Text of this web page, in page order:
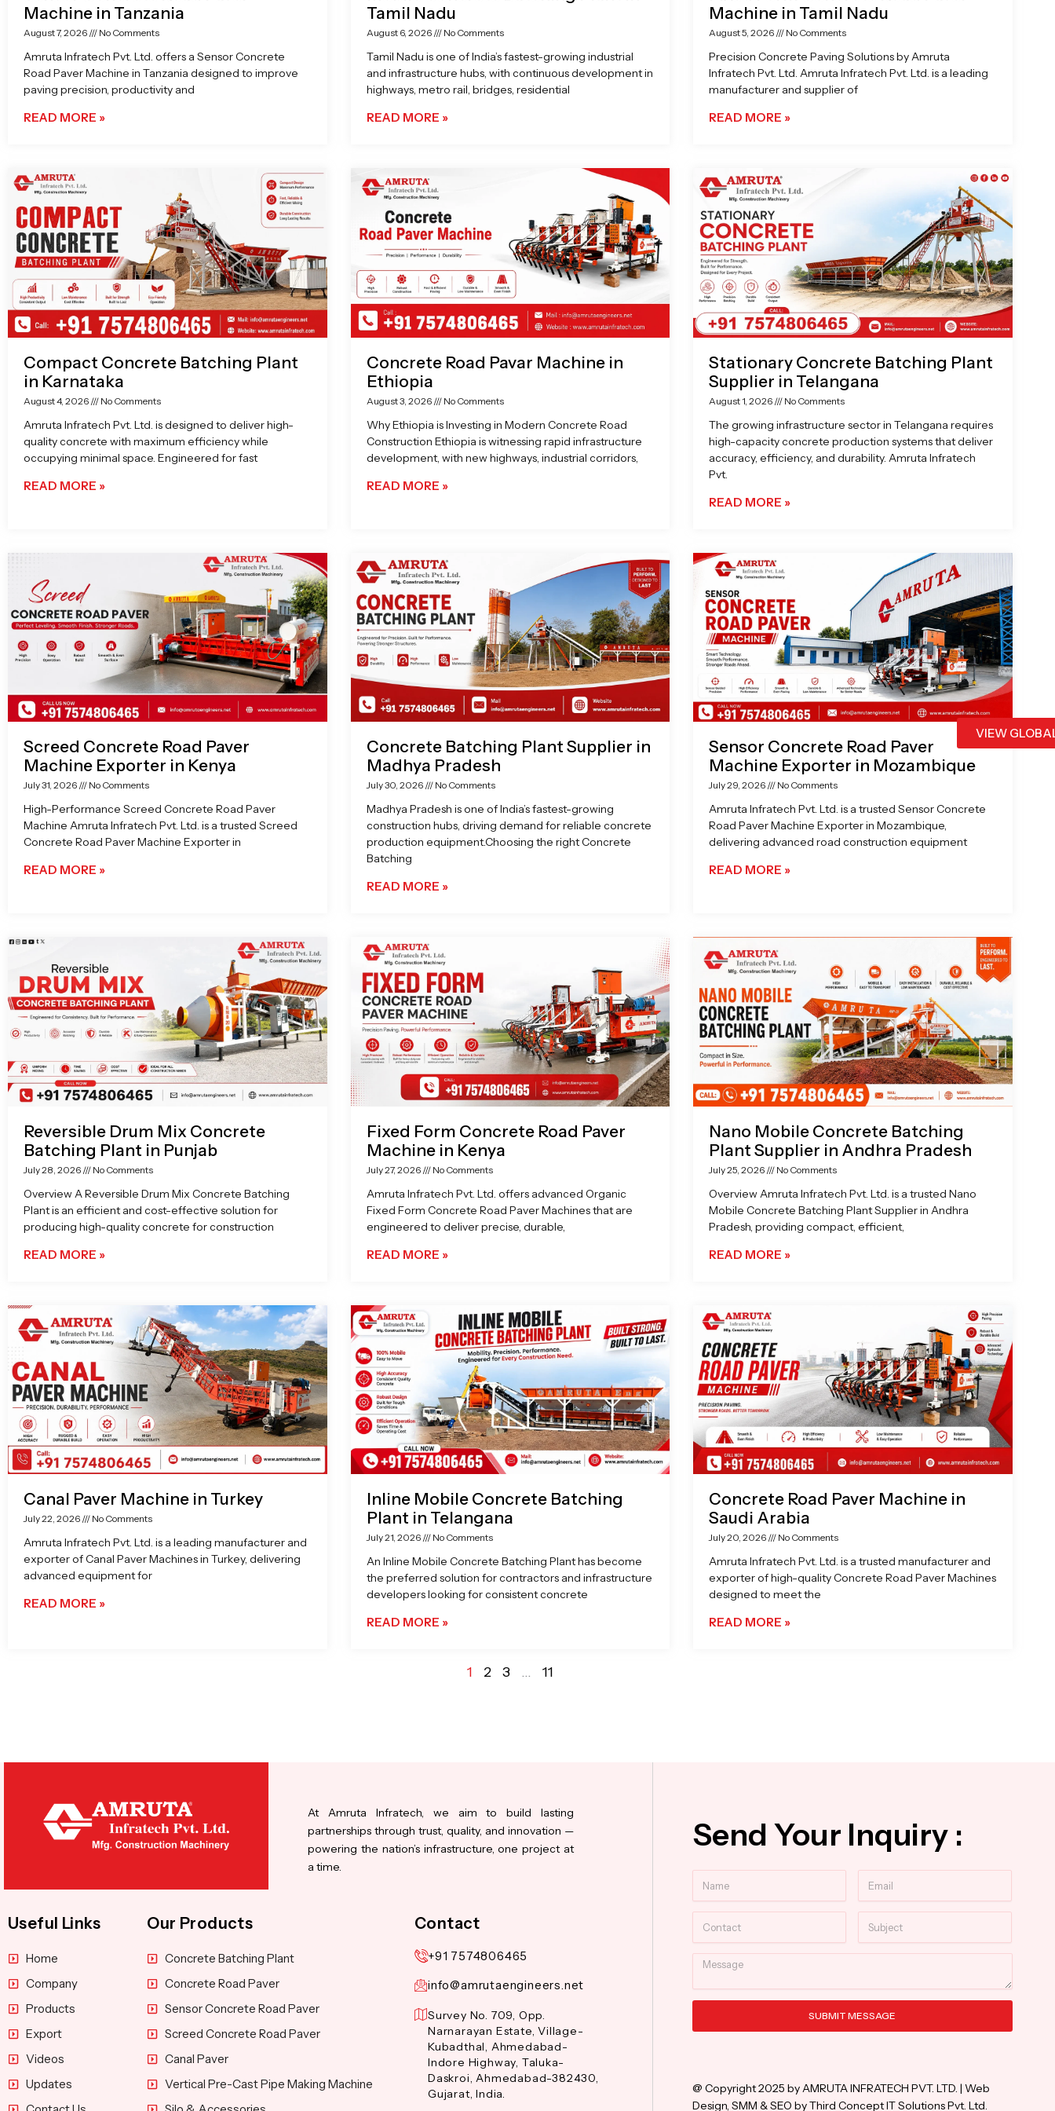
VIEW
Machine in Tanzania
August 7, 2026 No Comments
Amruta Infratech Pvt. Ltd. offers a Sensor Concrete
Road Paver Machine in Tanzania designed to improve
paving precision, productivity and
READ MORE »
Tamil Nadu
August 6, 2026 No Comments
Tamil Nadu is one of India’s fastest-growing industrial
and infrastructure hubs, with continuous development in
highways, metro rail, bridges, residential
READ MORE »
Machine in Tamil Nadu
August 5, 2026 No Comments
Precision Concrete Paving Solutions by Amruta
Infratech Pvt. Ltd. Amruta Infratech Pvt. Ltd. is a leading
manufacturer and supplier of
READ MORE »
Compact Concrete Batching Plant
in Karnataka
August 4, 2026 No Comments
Amruta Infratech Pvt. Ltd. is designed to deliver high-
quality concrete with maximum efficiency while
occupying minimal space. Engineered for fast
READ MORE »
Concrete Road Pavar Machine in
Ethiopia
August 3, 2026 No Comments
Why Ethiopia is Investing in Modern Concrete Road
Construction Ethiopia is witnessing rapid infrastructure
development, with new highways, industrial corridors,
READ MORE »
Stationary Concrete Batching Plant
Supplier in Telangana
August 1, 2026 No Comments
The growing infrastructure sector in Telangana requires
high-capacity concrete production systems that deliver
accuracy, efficiency, and durability. Amruta Infratech
Pvt.
READ MORE »
Screed Concrete Road Paver
Machine Exporter in Kenya
July 31, 2026 No Comments
High-Performance Screed Concrete Road Paver
Machine Amruta Infratech Pvt. Ltd. is a trusted Screed
Concrete Road Paver Machine Exporter in
READ MORE »
Concrete Batching Plant Supplier in
Madhya Pradesh
July 30, 2026 No Comments
Madhya Pradesh is one of India’s fastest-growing
construction hubs, driving demand for reliable concrete
production equipment.Choosing the right Concrete
Batching
READ MORE »
Sensor Concrete Road Paver
Machine Exporter in Mozambique
July 29, 2026 No Comments
Amruta Infratech Pvt. Ltd. is a trusted Sensor Concrete
Road Paver Machine Exporter in Mozambique,
delivering advanced road construction equipment
READ MORE »
Reversible Drum Mix Concrete
Batching Plant in Punjab
July 28, 2026 No Comments
Overview A Reversible Drum Mix Concrete Batching
Plant is an efficient and cost-effective solution for
producing high-quality concrete for construction
READ MORE »
Fixed Form Concrete Road Paver
Machine in Kenya
July 27, 2026 No Comments
Amruta Infratech Pvt. Ltd. offers advanced Organic
Fixed Form Concrete Road Paver Machines that are
engineered to deliver precise, durable,
READ MORE »
Nano Mobile Concrete Batching
Plant Supplier in Andhra Pradesh
July 25, 2026 No Comments
Overview Amruta Infratech Pvt. Ltd. is a trusted Nano
Mobile Concrete Batching Plant Supplier in Andhra
Pradesh, providing compact, efficient,
READ MORE »
Canal Paver Machine in Turkey
July 22, 2026 No Comments
Amruta Infratech Pvt. Ltd. is a leading manufacturer and
exporter of Canal Paver Machines in Turkey, delivering
advanced equipment for
READ MORE »
Inline Mobile Concrete Batching
Plant in Telangana
July 21, 2026 No Comments
An Inline Mobile Concrete Batching Plant has become
the preferred solution for contractors and infrastructure
developers looking for consistent concrete
READ MORE »
Concrete Road Paver Machine in
Saudi Arabia
July 20, 2026 No Comments
Amruta Infratech Pvt. Ltd. is a trusted manufacturer and
exporter of high-quality Concrete Road Paver Machines
designed to meet the
READ MORE »
1 2 3 … 11
At Amruta Infratech, we aim to build lasting
partnerships through trust, quality, and innovation —
powering the nation’s infrastructure, one project at
a time.
Useful Links
Home
Company
Products
Export
Videos
Updates
Our Products
Concrete Batching Plant
Concrete Road Paver
Sensor Concrete Road Paver
Screed Concrete Road Paver
Canal Paver
Vertical Pre-Cast Pipe Making Machine
Contact
+91 7574806465
info@amrutaengineers.net
Survey No. 709, Opp.
Narnarayan Estate, Village-
Kubadthal, Ahmedabad-
Indore Highway, Taluka-
Daskroi, Ahmedabad-382430,
Gujarat, India.
Send Your Inquiry :
Message
SUBMIT MESSAGE
@ Copyright 2025 by AMRUTA INFRATECH PVT. LTD. | Web
Design, SMM & SEO by Third Concept IT Solutions Pvt. Ltd.